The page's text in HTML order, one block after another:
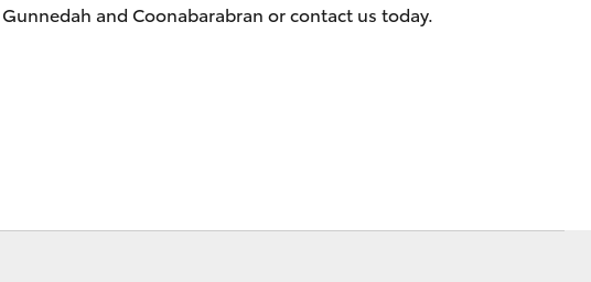
Hybrid Electric
and Coonabarabran or contact us today.